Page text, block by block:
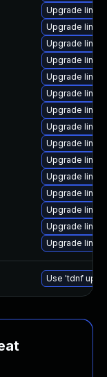
Upgrade
Upgrade
Upgrade
Upgrade
Upgrade
Upgrade
Upgrade
Upgrade
Upgrade
Upgrade
Upgrade
Upgrade
Upgrade
Upgrade
Upgrade
Use 'tdnf